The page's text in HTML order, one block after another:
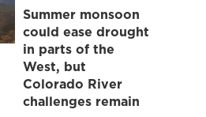
Summer monsoon
could ease drought
in parts of the
West, but
Colorado River
challenges remain